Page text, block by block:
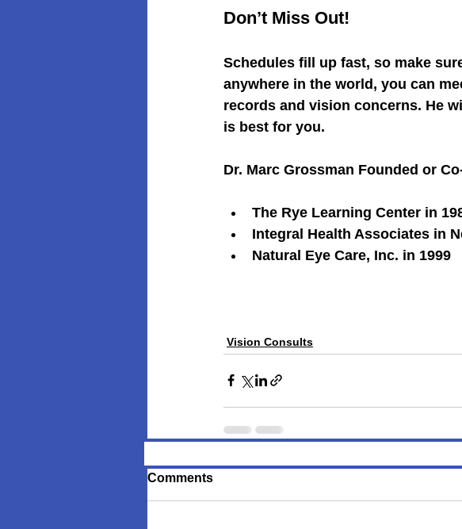
Don’t Miss Out!
Schedules fill up fast, so make
anywhere in the world, you can
records and vision concerns. He
is best for you.
Dr. Marc Grossman Founded or
The Rye Learning Center in
Integral Health Associates in
Natural Eye Care, Inc. in 1999
Vision Consults
Comments